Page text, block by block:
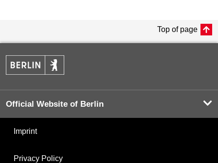
Top of page
Official Website of Berlin
Imprint
Privacy Policy